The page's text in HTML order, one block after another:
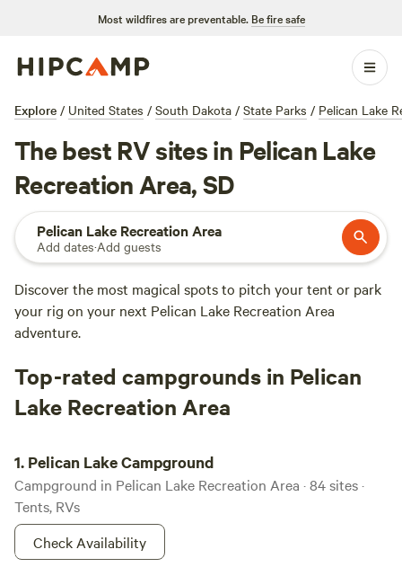
Most wildfires are preventable. Be fire safe
Explore / United States / South Dakota / State Parks / Pelican Lake
The best RV sites in Pelican Lake
Recreation Area, SD
Pelican Lake Recreation Area
Add dates·Add guests
Discover the most magical spots to pitch your tent or park
your rig on your next Pelican Lake Recreation Area
adventure.
Top-rated campgrounds in Pelican
Lake Recreation Area
1. Pelican Lake Campground
Campground in Pelican Lake Recreation Area · 84 sites ·
Tents, RVs
Check Availability